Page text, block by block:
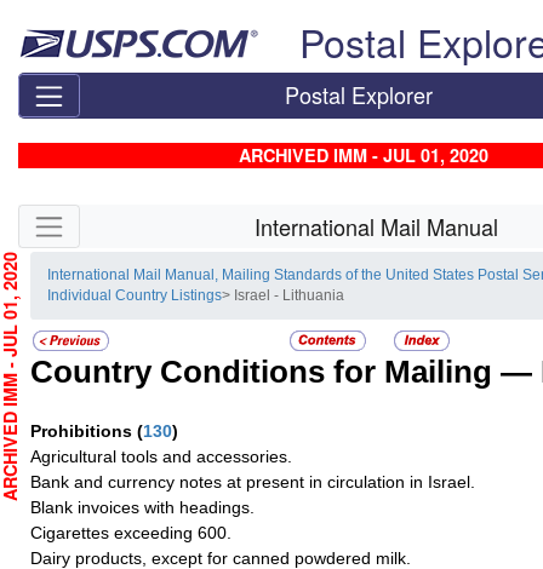
Postal
Postal Explorer
ARCHIVED IMM - JUL 01, 2020
Skip side navigation International Mail Manual
International Mail Manual, Mailing Standards of the United States Postal
Individual Country Listings> Israel - Lithuania
Country Conditions for Mailing —
Prohibitions (130)
Agricultural tools and accessories.
Bank and currency notes at present in circulation in Israel.
Blank invoices with headings.
Cigarettes exceeding 600.
Dairy products, except for canned powdered milk.
JUL 01, 2020